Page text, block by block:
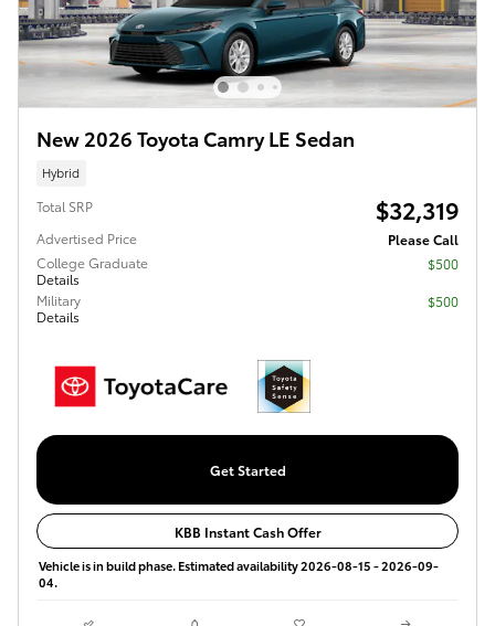
New 2026 Toyota Camry LE Sedan
Hybrid
Total SRP $32,319
Advertised Price
Please Call
College Graduate
Details
$500
Military
Details
$500
Get Started
KBB Instant Cash Offer
Vehicle is in build phase. Estimated availability 2026-08-15 - 2026-09-
04.